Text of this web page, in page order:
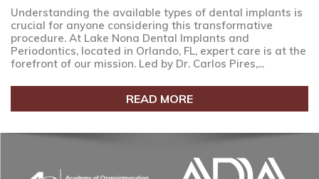
Understanding the available types of dental implants is
crucial for anyone considering this transformative
procedure. At Lake Nona Dental Implants and
Periodontics, located in Orlando, FL, expert care is at the
forefront of our mission. Led by Dr. Carlos Pires,...
READ MORE